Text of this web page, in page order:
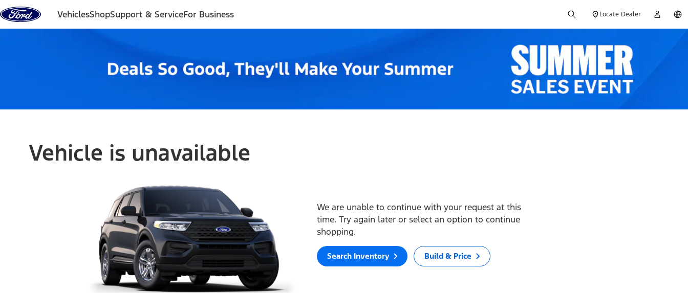
Skip to content
VehiclesShopSupport & ServiceFor Business Locate Dealer
Vehicle is unavailable
We are unable to continue with your request at this
time. Try again later or select an option to continue
shopping.
Search Inventory Build & Price